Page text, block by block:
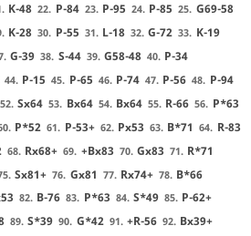
K-48 22. P-84 23. P-95 24. P-85 25. G69-58
K-28 30. P-55 31. L-18 32. G-72 33. K-19
G-39 38. S-44 39. G58-48 40. P-34
44. P-15 45. P-65 46. P-74 47. P-56 48. P-94
52. Sx64 53. Bx64 54. Bx64 55. R-66 56. P*63
P*52 61. P-53+ 62. Px53 63. B*71 64. R-83
68. Rx68+ 69. +Bx83 70. Gx83 71. R*71
Sx81+ 76. Gx81 77. Rx74+ 78. B*66
82. B-76 83. P*63 84. S*49 85. P-62+
89. S*39 90. G*42 91. +R-56 92. Bx39+